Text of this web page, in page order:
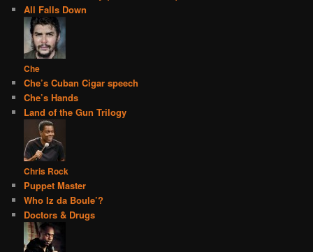
All Falls Down
Che
Che’s Cuban Cigar speech
Che’s Hands
Land of the Gun Trilogy
Chris Rock
Puppet Master
Who Iz da Boule’?
Doctors & Drugs